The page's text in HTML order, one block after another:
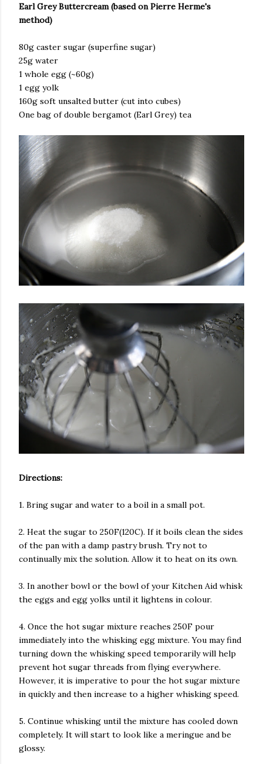
Earl Grey Buttercream (based on Pierre Herme's
method)
80g caster sugar (superfine sugar)
25g water
1 whole egg (~60g)
1 egg yolk
160g soft unsalted butter (cut into cubes)
One bag of double bergamot (Earl Grey) tea
Directions:
1. Bring sugar and water to a boil in a small pot.
2. Heat the sugar to 250F(120C). If it boils clean the sides
of the pan with a damp pastry brush. Try not to
continually mix the solution. Allow it to heat on its own.
3. In another bowl or the bowl of your Kitchen Aid whisk
the eggs and egg yolks until it lightens in colour.
4. Once the hot sugar mixture reaches 250F pour
immediately into the whisking egg mixture. You may find
turning down the whisking speed temporarily will help
prevent hot sugar threads from flying everywhere.
However, it is imperative to pour the hot sugar mixture
in quickly and then increase to a higher whisking speed.
5. Continue whisking until the mixture has cooled down
completely. It will start to look like a meringue and be
glossy.